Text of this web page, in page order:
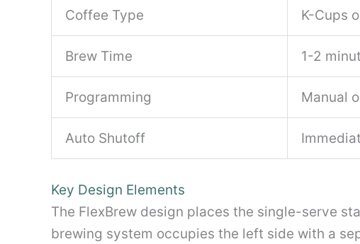
Coffee Type K-Cups
Brew Time 1-2
Programming Manual
Auto Shutoff
Key Design Elements
The FlexBrew design places the single-serve
brewing system occupies the left side with a